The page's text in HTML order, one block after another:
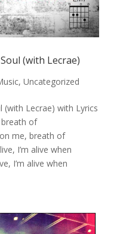
(with Lecrae)
, Uncategorized
(with Lecrae) with Lyrics
of
me, breath of
I’m alive when
I’m alive when